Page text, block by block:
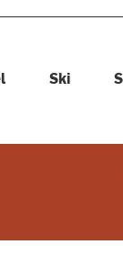
Ski